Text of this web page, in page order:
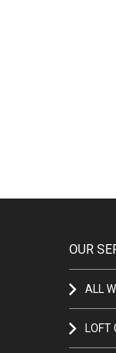
OUR
ALL
LOFT